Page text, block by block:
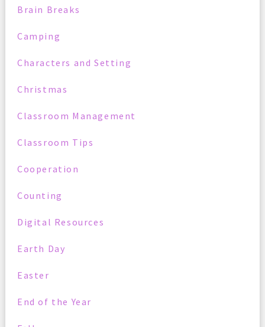
Brain Breaks
Camping
Characters and Setting
Christmas
Classroom Management
Classroom Tips
Cooperation
Counting
Digital Resources
Earth Day
Easter
End of the Year